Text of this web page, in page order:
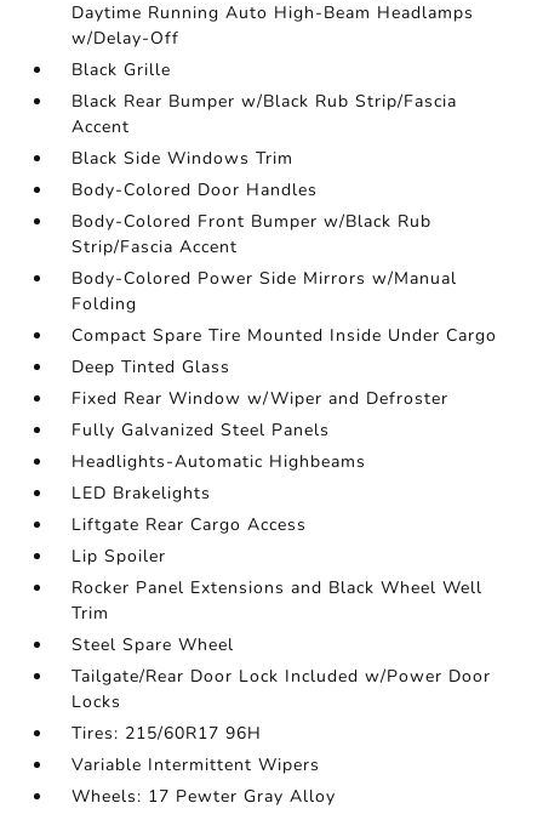
Daytime Running Auto High-Beam Headlamps
w/Delay-Off
Black Grille
Black Rear Bumper w/Black Rub Strip/Fascia
Accent
Black Side Windows Trim
Body-Colored Door Handles
Body-Colored Front Bumper w/Black Rub
Strip/Fascia Accent
Body-Colored Power Side Mirrors w/Manual
Folding
Compact Spare Tire Mounted Inside Under Cargo
Deep Tinted Glass
Fixed Rear Window w/Wiper and Defroster
Fully Galvanized Steel Panels
Headlights-Automatic Highbeams
LED Brakelights
Liftgate Rear Cargo Access
Lip Spoiler
Rocker Panel Extensions and Black Wheel Well
Trim
Steel Spare Wheel
Tailgate/Rear Door Lock Included w/Power Door
Locks
Tires: 215/60R17 96H
Variable Intermittent Wipers
Wheels: 17 Pewter Gray Alloy